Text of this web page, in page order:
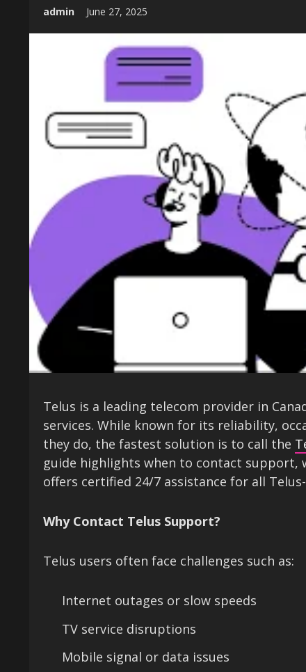
admin June 27, 2025
Telus is a leading telecom provider in
services. While known for its reliability,
they do, the fastest solution is to call the
guide highlights when to contact support,
offers certified 24/7 assistance for all
Why Contact Telus Support?
Telus users often face challenges such as:
Internet outages or slow speeds
TV service disruptions
Mobile signal or data issues